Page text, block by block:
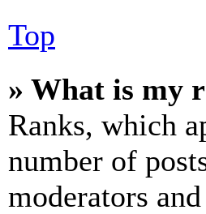
Top
» What is my
Ranks, which
number of
moderators